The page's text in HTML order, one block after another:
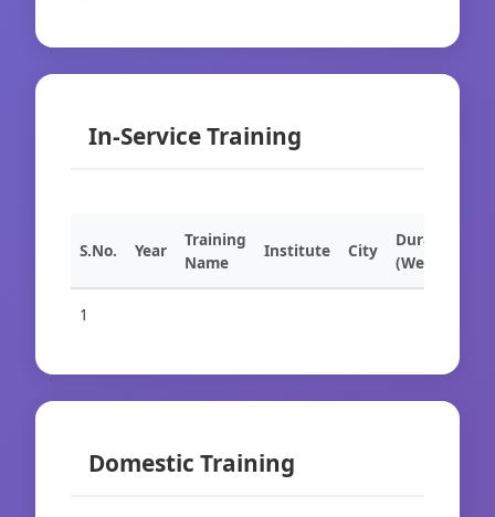
In-Service Training
S.No. Year
Training
Name
Institute City
Duration
(Weeks)
1
Domestic Training